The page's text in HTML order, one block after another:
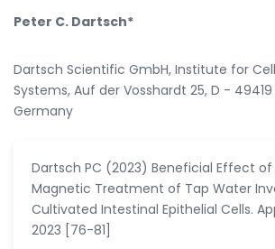
Peter C. Dartsch*
Dartsch Scientific GmbH, Institute for
Systems, Auf der Vosshardt 25, D -
Germany
Dartsch PC (2023) Beneficial Effect of
Magnetic Treatment of Tap Water
Cultivated Intestinal Epithelial Cells.
2023 [76-81]